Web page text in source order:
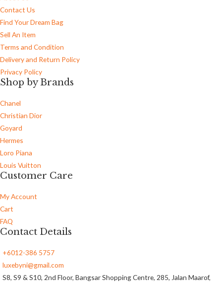
Contact Us
Find Your Dream Bag
Sell An Item
Terms and Condition
Delivery and Return Policy
Privacy Policy
Shop by Brands
Chanel
Christian Dior
Goyard
Hermes
Loro Piana
Louis Vuitton
Customer Care
My Account
Cart
FAQ
Contact Details
+6012-386 5757
luxebyni@gmail.com
S8, S9 & S10, 2nd Floor, Bangsar Shopping Centre, 285, Jalan Maarof,